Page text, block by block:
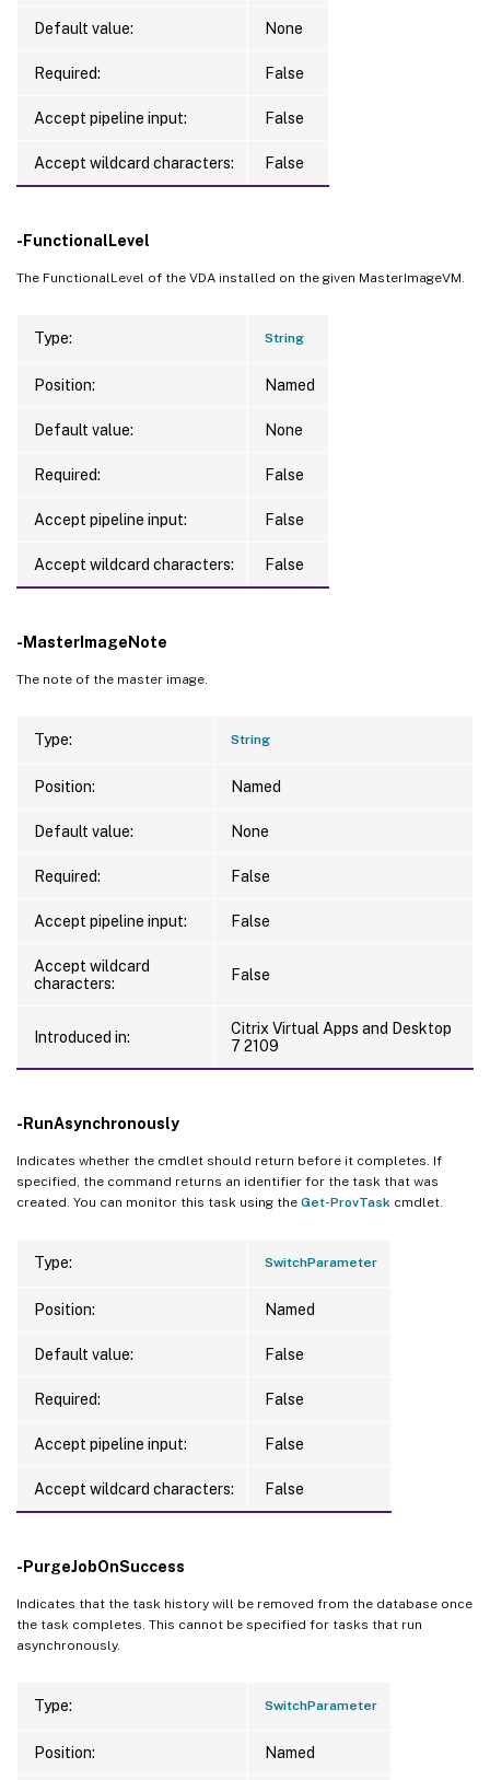
Default value: None
Required: False
Accept pipeline input: False
Accept wildcard characters: False
-FunctionalLevel
The FunctionalLevel of the VDA installed on the given MasterImageVM.
Type: String
Position: Named
Default value: None
Required: False
Accept pipeline input: False
Accept wildcard characters: False
-MasterImageNote
The note of the master image.
Type: String
Position: Named
Default value: None
Required: False
Accept pipeline input: False
Accept wildcard
characters:
False
Introduced in:
Citrix Virtual Apps and Desktop
7 2109
-RunAsynchronously
Indicates whether the cmdlet should return before it completes. If
specified, the command returns an identifier for the task that was
created. You can monitor this task using the Get-ProvTask cmdlet.
Type: SwitchParameter
Position: Named
Default value: False
Required: False
Accept pipeline input: False
Accept wildcard characters: False
-PurgeJobOnSuccess
Indicates that the task history will be removed from the database once
the task completes. This cannot be specified for tasks that run
asynchronously.
Type: SwitchParameter
Position: Named